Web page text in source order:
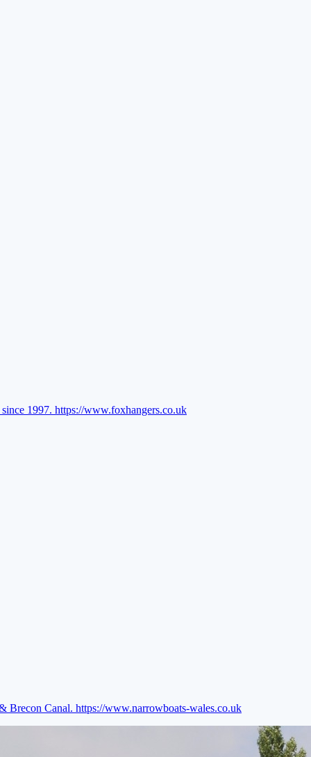
1997. https://www.foxhangers.co.uk
Brecon Canal. https://www.narrowboats-wales.co.uk